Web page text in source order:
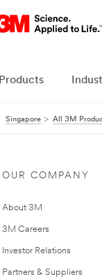
Products
Singapore All 3M
OUR COMPANY
About 3M
3M Careers
Investor Relations
Partners & Suppliers